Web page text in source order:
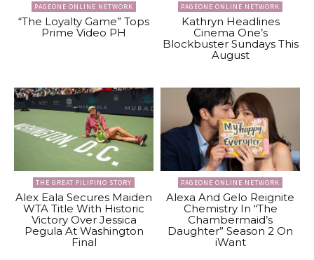
PAGEONE ONLINE NETWORK
“The Loyalty Game” Tops
Prime Video PH
PAGEONE ONLINE NETWORK
Kathryn Headlines
Cinema One’s
Blockbuster Sundays This
August
THE GREAT FILIPINO STORY
Alex Eala Secures Maiden
WTA Title With Historic
Victory Over Jessica
Pegula At Washington
Final
PAGEONE ONLINE NETWORK
Alexa And Gelo Reignite
Chemistry In “The
Chambermaid’s
Daughter” Season 2 On
iWant